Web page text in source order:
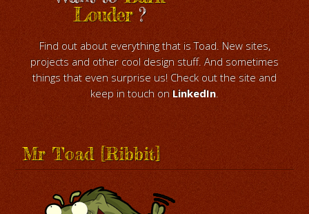
Louder?
Find out about everything that is Toad. New sites,
projects and other cool design stuff. And sometimes
things that even surprise us! Check out the site and
keep in touch on LinkedIn.
Mr Toad [Ribbit]